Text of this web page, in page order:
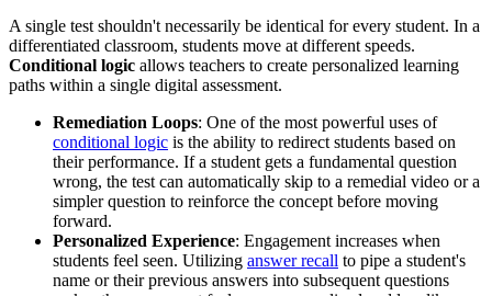
A single test shouldn't necessarily be identical for every student. In a
differentiated classroom, students move at different speeds.
Conditional logic allows teachers to create personalized learning
paths within a single digital assessment.
Remediation Loops: One of the most powerful uses of
conditional logic is the ability to redirect students based on
their performance. If a student gets a fundamental question
wrong, the test can automatically skip to a remedial video or a
simpler question to reinforce the concept before moving
forward.
Personalized Experience: Engagement increases when
students feel seen. Utilizing answer recall to pipe a student's
name or their previous answers into subsequent questions